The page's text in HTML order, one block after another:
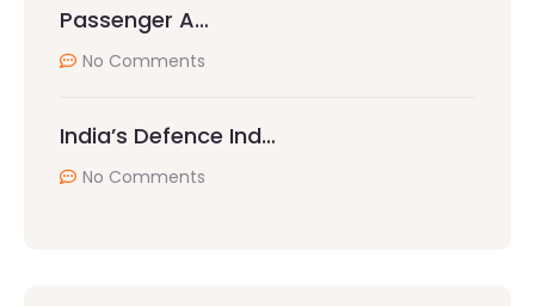
Passenger A…
No Comments
India’s Defence Ind…
No Comments